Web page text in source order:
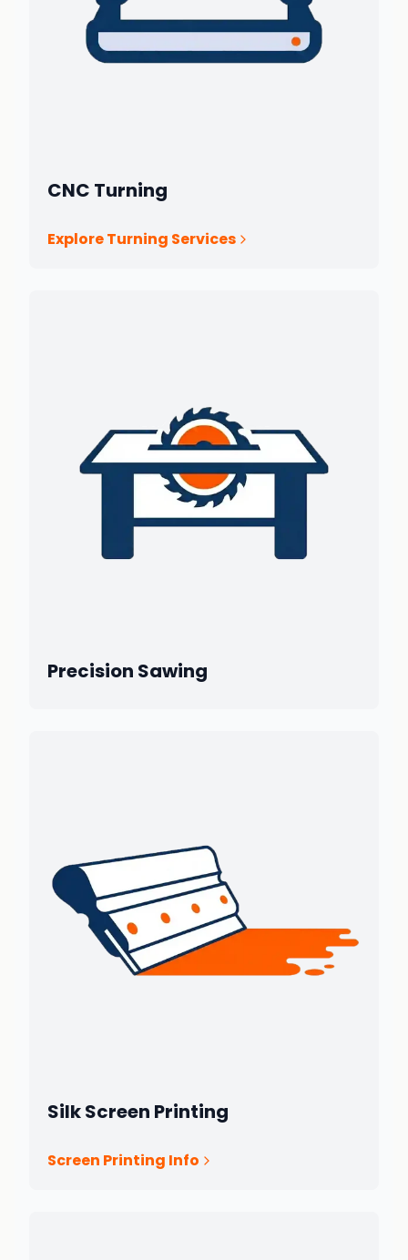
CNC Turning
Explore Turning Services
Precision Sawing
Silk Screen Printing
Screen Printing Info